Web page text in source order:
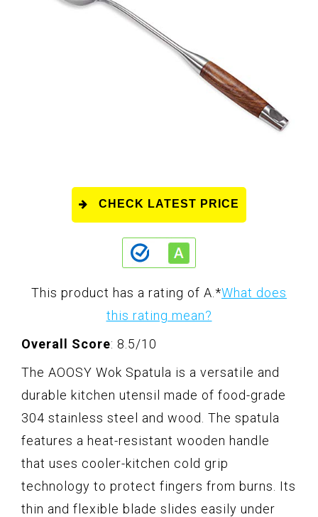
CHECK LATEST PRICE
This product has a rating of A. *What does
this rating mean?
Overall Score: 8.5/10
The AOOSY Wok Spatula is a versatile and
durable kitchen utensil made of food-grade
304 stainless steel and wood. The spatula
features a heat-resistant wooden handle
that uses cooler-kitchen cold grip
technology to protect fingers from burns. Its
thin and flexible blade slides easily under